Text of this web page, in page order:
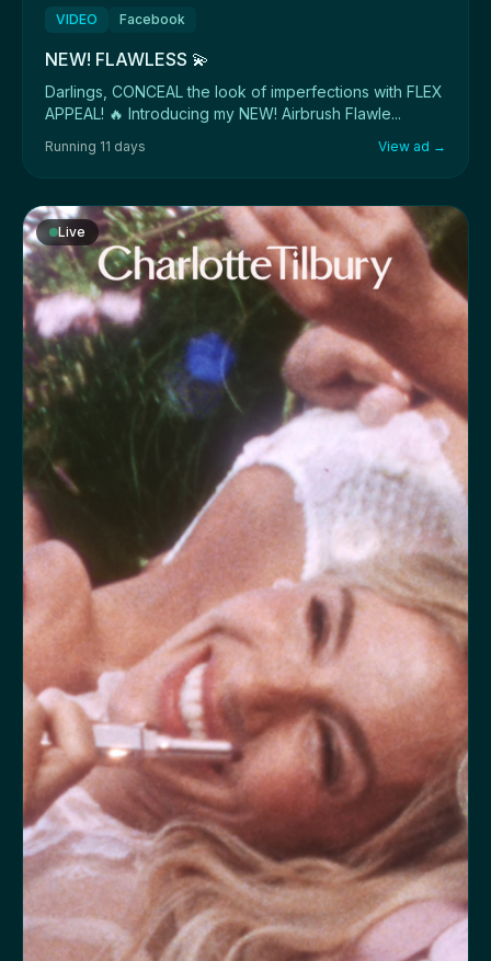
VIDEO Facebook
NEW! FLAWLESS 💫
Darlings, CONCEAL the look of imperfections with FLEX
APPEAL! 🔥 Introducing my NEW! Airbrush Flawle...
Running 11 days View ad →
Live